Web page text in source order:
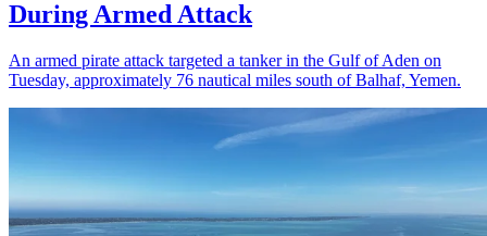
During Armed Attack
An armed pirate attack targeted a tanker in the Gulf of Aden on
Tuesday, approximately 76 nautical miles south of Balhaf, Yemen.